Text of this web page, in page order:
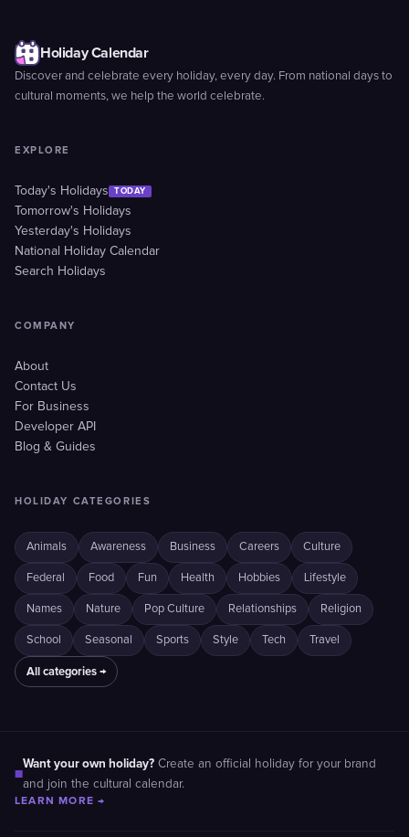
Holiday Calendar
Discover and celebrate every holiday, every day. From national days to
cultural moments, we help the world celebrate.
EXPLORE
Today's Holidays TODAY
Tomorrow's Holidays
Yesterday's Holidays
National Holiday Calendar
Search Holidays
COMPANY
About
Contact Us
For Business
Developer API
Blog & Guides
HOLIDAY CATEGORIES
Animals Awareness Business Careers Culture
Federal Food Fun Health Hobbies Lifestyle
Names Nature Pop Culture Relationships Religion
School Seasonal Sports Style Tech Travel
All categories →
■
Want your own holiday? Create an official holiday for your brand
and join the cultural calendar.
LEARN MORE →